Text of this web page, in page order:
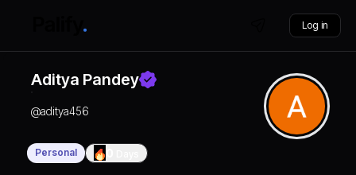
Log in
Aditya Pandey
@aditya456
Personal